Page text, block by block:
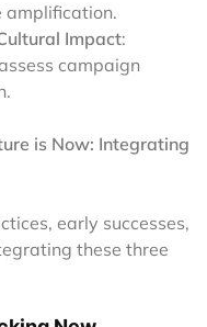
amplification.
Impact:
campaign
is Now: Integrating
early successes,
these three